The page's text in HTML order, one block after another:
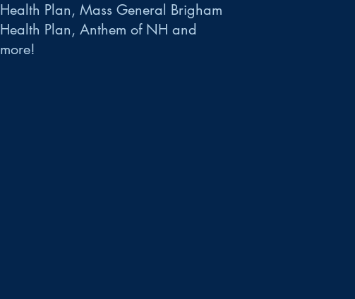
Health Plan, Mass General Brigham
Health Plan, Anthem of NH and
more!